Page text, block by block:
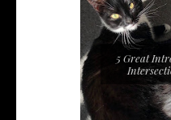
5 Great